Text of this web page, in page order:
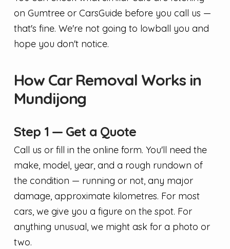
on Gumtree or CarsGuide before you call us —
that's fine. We're not going to lowball you and
hope you don't notice.
How Car Removal Works in
Mundijong
Step 1 — Get a Quote
Call us or fill in the online form. You'll need the
make, model, year, and a rough rundown of
the condition — running or not, any major
damage, approximate kilometres. For most
cars, we give you a figure on the spot. For
anything unusual, we might ask for a photo or
two.